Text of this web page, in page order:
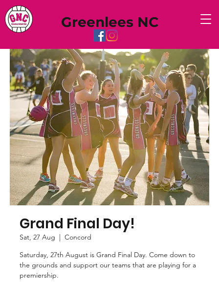
Greenlees NC
Grand Final Day!
Sat, 27 Aug
  |
Concord
Saturday, 27th August is Grand Final Day. Come down to
the grounds and support our teams that are playing for a